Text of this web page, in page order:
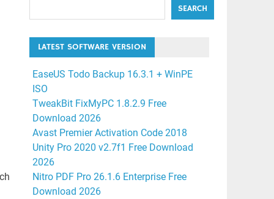
SEARCH
LATEST SOFTWARE VERSION
EaseUS Todo Backup 16.3.1 + WinPE
ISO
TweakBit FixMyPC 1.8.2.9 Free
Download 2026
Avast Premier Activation Code 2018
Unity Pro 2020 v2.7f1 Free Download
2026
Nitro PDF Pro 26.1.6 Enterprise Free
Download 2026